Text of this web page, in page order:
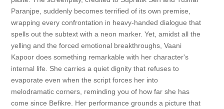
Paranjpe, suddenly becomes terrified of its own premise,
wrapping every confrontation in heavy-handed dialogue that
spells out the subtext with a neon marker. Yet, amidst all the
yelling and the forced emotional breakthroughs, Vaani
Kapoor does something remarkable with her character's
internal life. She carries a quiet dignity that refuses to
evaporate even when the script forces her into
melodramatic corners, reminding you of how far she has
come since Befikre. Her performance grounds a picture that